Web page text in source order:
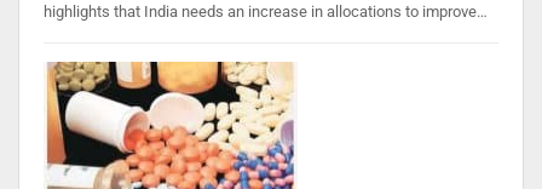
highlights that India needs an increase in allocations to improve…